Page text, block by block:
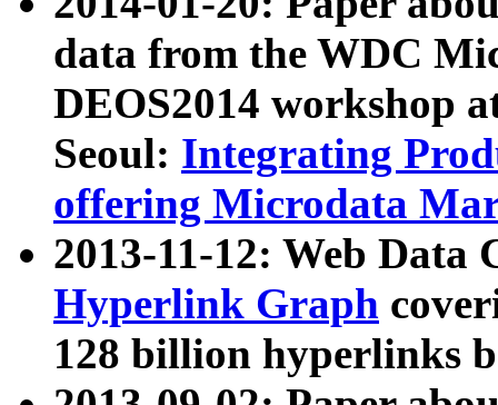
data from the WDC
DEOS2014 workshop
Seoul: Integrating
offering Microdata
2013-11-12: Web Data
Hyperlink Graph
128 billion hyperlinks